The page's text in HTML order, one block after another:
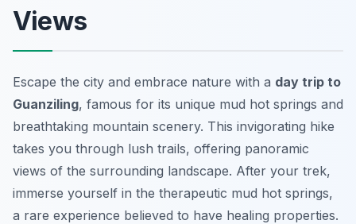
Views
Escape the city and embrace nature with a day trip to
Guanziling, famous for its unique mud hot springs and
breathtaking mountain scenery. This invigorating hike
takes you through lush trails, offering panoramic
views of the surrounding landscape. After your trek,
immerse yourself in the therapeutic mud hot springs,
a rare experience believed to have healing properties.